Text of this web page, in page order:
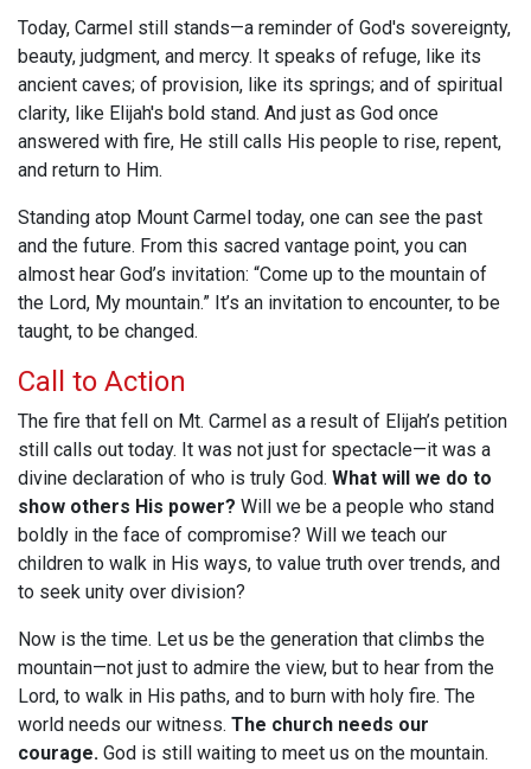
Today, Carmel still stands—a reminder of God's sovereignty,
beauty, judgment, and mercy. It speaks of refuge, like its
ancient caves; of provision, like its springs; and of spiritual
clarity, like Elijah's bold stand. And just as God once
answered with fire, He still calls His people to rise, repent,
and return to Him.
Standing atop Mount Carmel today, one can see the past
and the future. From this sacred vantage point, you can
almost hear God’s invitation: “Come up to the mountain of
the Lord, My mountain.” It’s an invitation to encounter, to be
taught, to be changed.
Call to Action
The fire that fell on Mt. Carmel as a result of Elijah’s petition
still calls out today. It was not just for spectacle—it was a
divine declaration of who is truly God. What will we do to
show others His power? Will we be a people who stand
boldly in the face of compromise? Will we teach our
children to walk in His ways, to value truth over trends, and
to seek unity over division?
Now is the time. Let us be the generation that climbs the
mountain—not just to admire the view, but to hear from the
Lord, to walk in His paths, and to burn with holy fire. The
world needs our witness. The church needs our
courage. God is still waiting to meet us on the mountain.